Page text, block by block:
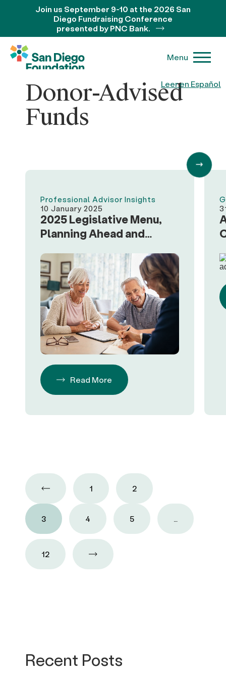
Leer en Español
Join us September 9-10 at the 2026 San
Diego Fundraising Conference
presented by PNC Bank.
Menu
Donor-Advised
Funds
Read More
Professional Advisor Insights
10 January 2025
2025 Legislative Menu,
Planning Ahead and
1 2
3 4 5 …
12
Recent Posts